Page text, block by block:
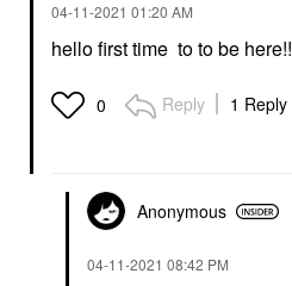
‎04-11-2021 01:20 AM
hello first time to to be here!!
0 Reply 1 Reply
Anonymous
‎04-11-2021 08:42 PM